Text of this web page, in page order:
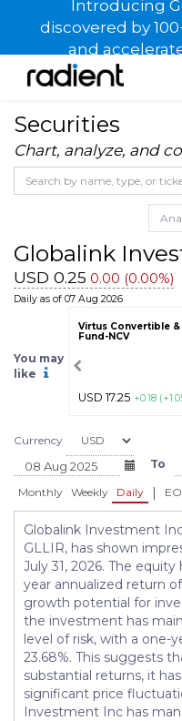
Introducing
discovered by
and
Securities
Chart, analyze, and
Globalink
USD 0.25 0.00 (0.00%)
Daily as of 07 Aug 2026
You may
like
Virtus Convertible
Fund-NCV
USD 17.25 +0.18
Currency
To
Monthly Weekly Daily |
Globalink Investment
GLLIR, has shown
July 31, 2026. The
year annualized return
growth potential for
the investment has
level of risk, with a one-
23.68%. This suggests
substantial returns, it
significant price
Investment Inc has